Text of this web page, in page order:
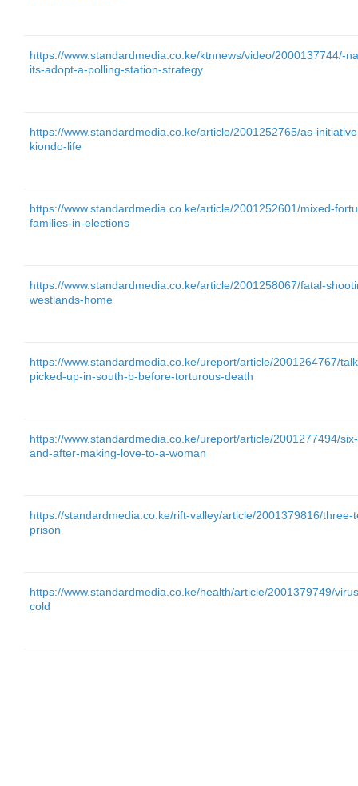
https://www.standardmedia.co.ke/ktnnews/video/2000137744/-
its-adopt-a-polling-station-strategy
https://www.standardmedia.co.ke/article/2001252765/as-
kiondo-life
https://www.standardmedia.co.ke/article/2001252601/mixed-
families-in-elections
https://www.standardmedia.co.ke/article/2001258067/fatal-
westlands-home
https://www.standardmedia.co.ke/ureport/article/2001264767/
picked-up-in-south-b-before-torturous-death
https://www.standardmedia.co.ke/ureport/article/2001277494/
and-after-making-love-to-a-woman
https://standardmedia.co.ke/rift-valley/article/2001379816/
prison
https://www.standardmedia.co.ke/health/article/2001379749/
cold